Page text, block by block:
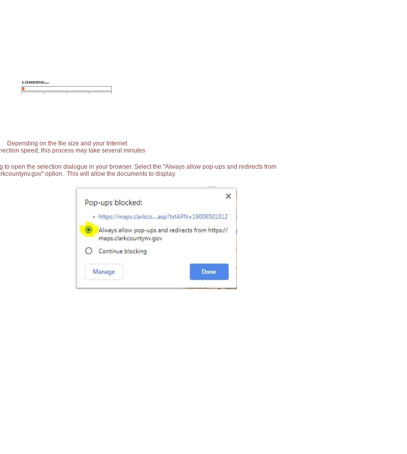
Depending on the file size and your Internet
speed, this process may take several minutes
to open the selection dialogue in your browser. Select the "Always allow pop-ups and redirects from
option. This will allow the documents to display.